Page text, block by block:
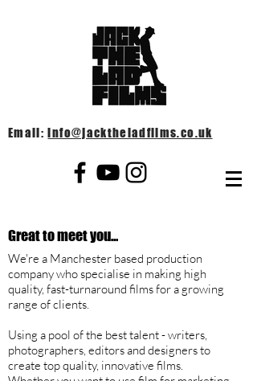
Email:info@jacktheladfilms.co.uk
Great to meet you...
We're a Manchester based production
company who specialise in making high
quality, fast-turnaround films for a growing
range of clients.
Using a pool of the best talent - writers,
photographers, editors and designers to
create top quality, innovative films.